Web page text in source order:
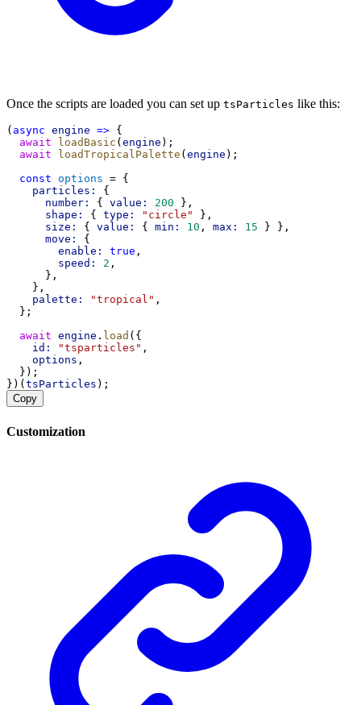
Once the scripts are loaded you can set up tsParticles like this:
( async engine => {
await
loadBasic ( engine );
await
loadTropicalPalette ( engine );
const options = {
particles:
{
number:
{ value: 200 },
shape:
{ type: "circle"
},
size:
{ value: { min: 10 , max: 15 } },
move:
{
enable:
true ,
speed:
2 ,
      },
    },
palette:
"tropical" ,
  };
await engine . load ({
id:
"tsparticles" ,
options ,
  });
})( tsParticles );
Copy
Customization